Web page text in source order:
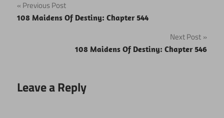
Post
navigation
Previous Post
108 Maidens Of Destiny: Chapter 544
Next Post
108 Maidens Of Destiny: Chapter 546
Leave a Reply